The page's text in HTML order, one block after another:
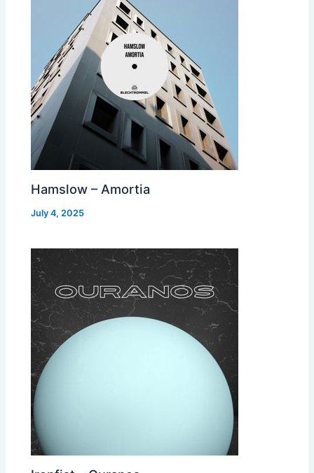
Hamslow – Amortia
July 4, 2025